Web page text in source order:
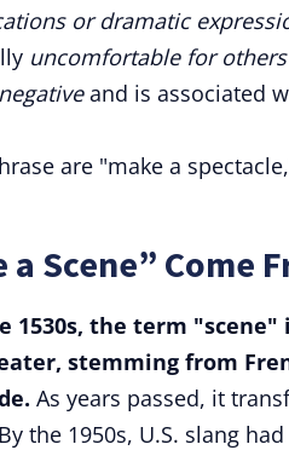
or dramatic
uncomfortable for others
and is associated
are "make a
Scene” Come
1530s, the term
stemming from
As years passed, it
the 1950s, U.S. slang